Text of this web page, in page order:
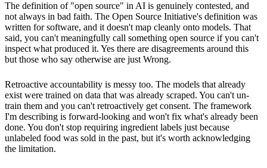
The definition of "open source" in AI is genuinely contested, and
not always in bad faith. The Open Source Initiative's definition was
written for software, and it doesn't map cleanly onto models. That
said, you can't meaningfully call something open source if you can't
inspect what produced it. Yes there are disagreements around this
but those who say otherwise are just Wrong.
Retroactive accountability is messy too. The models that already
exist were trained on data that was already scraped. You can't un-
train them and you can't retroactively get consent. The framework
I'm describing is forward-looking and won't fix what's already been
done. You don't stop requiring ingredient labels just because
unlabeled food was sold in the past, but it's worth acknowledging
the limitation.